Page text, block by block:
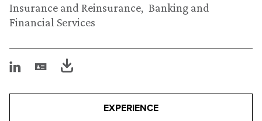
Insurance and Reinsurance Banking and
Financial Services
EXPERIENCE